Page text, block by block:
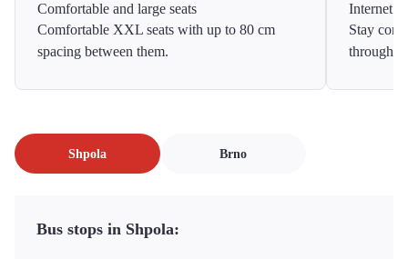
Comfortable and large seats
Comfortable XXL seats with up to 80 cm
spacing between them.
Internet
Stay
Shpola Brno
Bus stops in Shpola: